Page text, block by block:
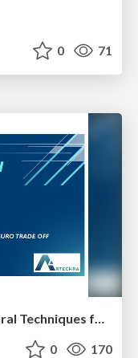
0 71
Renovate or Rebuild? Architectural Techniques for the Million Euro Tradeoff
0 170